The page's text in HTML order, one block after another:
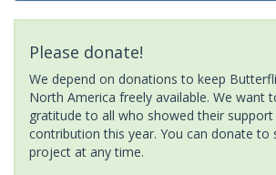
Please donate!
We depend on donations to keep
North America freely available. We want
gratitude to all who showed their support
contribution this year. You can donate to
project at any time.